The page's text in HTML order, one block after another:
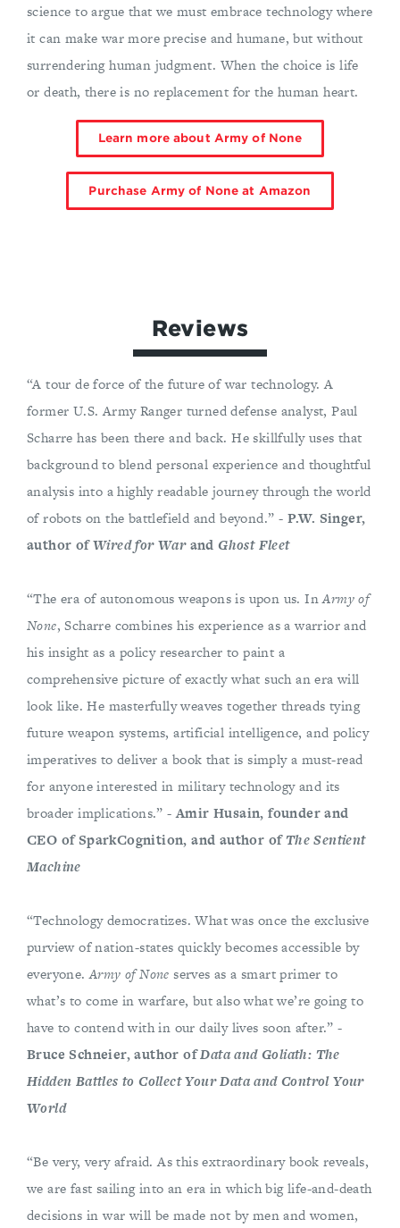
science to argue that we must embrace technology where
it can make war more precise and humane, but without
surrendering human judgment. When the choice is life
or death, there is no replacement for the human heart.
Learn more about Army of None
Purchase Army of None at Amazon
Reviews
“A tour de force of the future of war technology. A
former U.S. Army Ranger turned defense analyst, Paul
Scharre has been there and back. He skillfully uses that
background to blend personal experience and thoughtful
analysis into a highly readable journey through the world
of robots on the battlefield and beyond.” - P.W. Singer,
author ofWired for WarandGhost Fleet
“The era of autonomous weapons is upon us. InArmy of
None, Scharre combines his experience as a warrior and
his insight as a policy researcher to paint a
comprehensive picture of exactly what such an era will
look like. He masterfully weaves together threads tying
future weapon systems, artificial intelligence, and policy
imperatives to deliver a book that is simply a must-read
for anyone interested in military technology and its
broader implications.” -Amir Husain, founder and
CEO of SparkCognition, and author ofThe Sentient
Machine
“Technology democratizes. What was once the exclusive
purview of nation-states quickly becomes accessible by
everyone.Army of None serves as a smart primer to
what’s to come in warfare, but also what we’re going to
have to contend with in our daily lives soon after.” -
Bruce Schneier, author ofData and Goliath: The
Hidden Battles to Collect Your Data and Control Your
World
“Be very, very afraid. As this extraordinary book reveals,
we are fast sailing into an era in which big life-and-death
decisions in war will be made not by men and women,